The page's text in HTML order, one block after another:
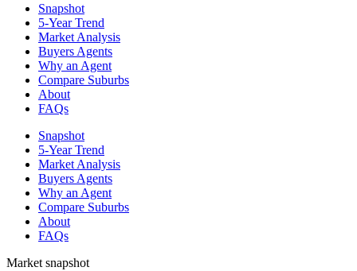
Snapshot
5-Year Trend
Market Analysis
Buyers Agents
Why an Agent
Compare Suburbs
About
FAQs
Snapshot
5-Year Trend
Market Analysis
Buyers Agents
Why an Agent
Compare Suburbs
About
FAQs
Market snapshot